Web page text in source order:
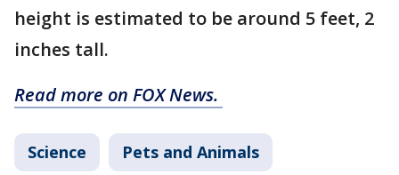
height is estimated to be around 5 feet, 2
inches tall.
Read more on FOX News.
Science Pets and Animals